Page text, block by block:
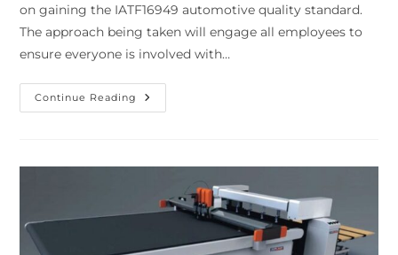
on gaining the IATF16949 automotive quality standard.
The approach being taken will engage all employees to
ensure everyone is involved with…
Continue Reading